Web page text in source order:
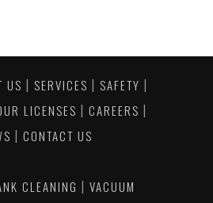
US | SERVICES | SAFETY |
LICENSES | CAREERS |
| CONTACT US
CLEANING | VACUUM